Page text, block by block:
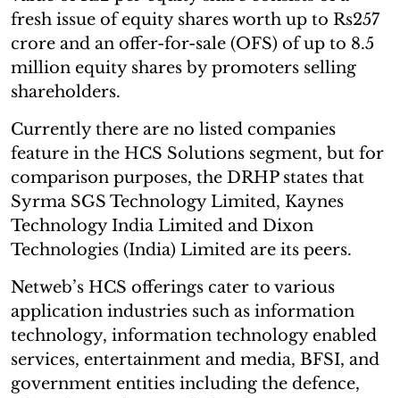
fresh issue of equity shares worth up to Rs257
crore and an offer-for-sale (OFS) of up to 8.5
million equity shares by promoters selling
shareholders.
Currently there are no listed companies
feature in the HCS Solutions segment, but for
comparison purposes, the DRHP states that
Syrma SGS Technology Limited, Kaynes
Technology India Limited and Dixon
Technologies (India) Limited are its peers.
Netweb’s HCS offerings cater to various
application industries such as information
technology, information technology enabled
services, entertainment and media, BFSI, and
government entities including the defence,